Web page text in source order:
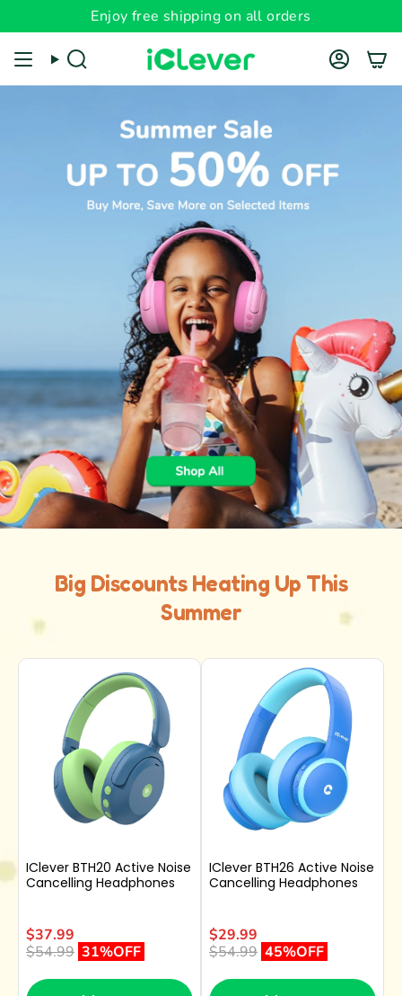
to
content
Enjoy free shipping on all orders
Search Account
Big Discounts Heating Up This
Summer
IClever BTH20 Active Noise
Cancelling Headphones
$37.99
$54.99 31%OFF
IClever BTH26 Active Noise
Cancelling Headphones
$29.99
$54.99 45%OFF